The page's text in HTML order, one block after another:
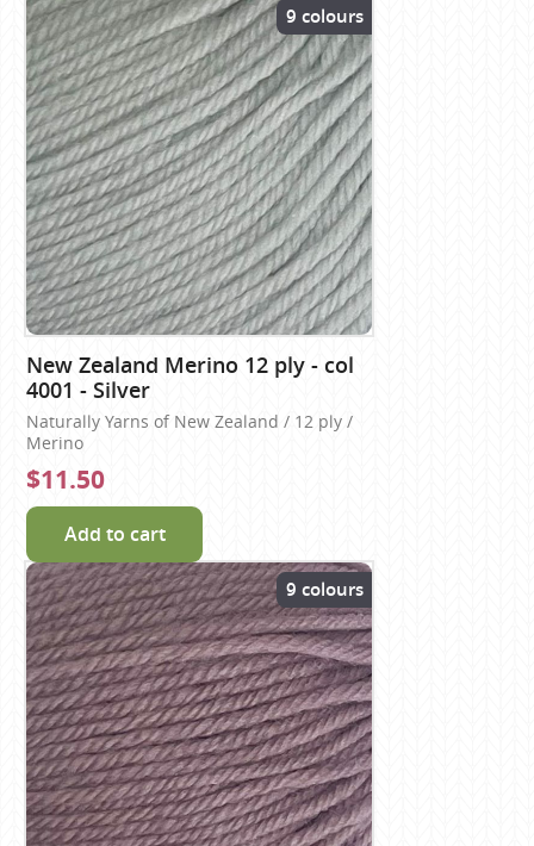
9 colours
New Zealand Merino 12 ply - col
4001 - Silver
Naturally Yarns of New Zealand / 12 ply /
Merino
$11.50
Add to cart
9 colours